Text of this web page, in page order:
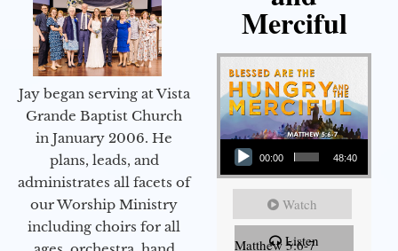
Jay began serving at Vista
Grande Baptist Church
in January 2006. He
plans, leads, and
administrates all facets of
our Worship Ministry
including choirs for all
Merciful
Audio Player
00:00 48:40
Watch
Listen
Matthew 5:6-7